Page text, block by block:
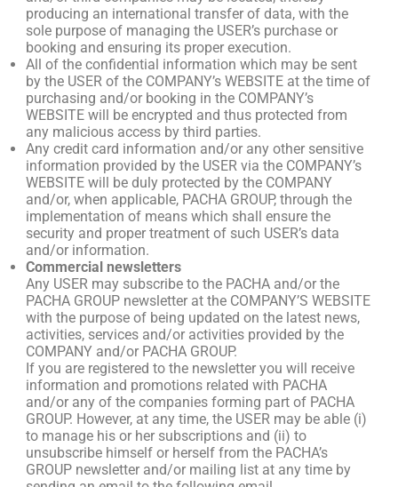
producing an international transfer of data, with the
sole purpose of managing the USER’s purchase or
booking and ensuring its proper execution.
All of the confidential information which may be sent
by the USER of the COMPANY’s WEBSITE at the time of
purchasing and/or booking in the COMPANY’s
WEBSITE will be encrypted and thus protected from
any malicious access by third parties.
Any credit card information and/or any other sensitive
information provided by the USER via the COMPANY’s
WEBSITE will be duly protected by the COMPANY
and/or, when applicable, PACHA GROUP, through the
implementation of means which shall ensure the
security and proper treatment of such USER’s data
and/or information.
Commercial newsletters
Any USER may subscribe to the PACHA and/or the
PACHA GROUP newsletter at the COMPANY’S WEBSITE
with the purpose of being updated on the latest news,
activities, services and/or activities provided by the
COMPANY and/or PACHA GROUP.
If you are registered to the newsletter you will receive
information and promotions related with PACHA
and/or any of the companies forming part of PACHA
GROUP. However, at any time, the USER may be able (i)
to manage his or her subscriptions and (ii) to
unsubscribe himself or herself from the PACHA’s
GROUP newsletter and/or mailing list at any time by